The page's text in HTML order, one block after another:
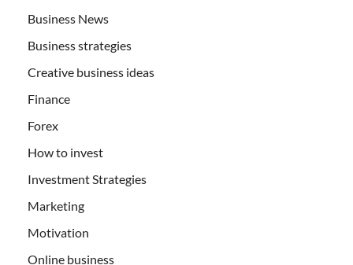
Business News
Business strategies
Creative business ideas
Finance
Forex
How to invest
Investment Strategies
Marketing
Motivation
Online business